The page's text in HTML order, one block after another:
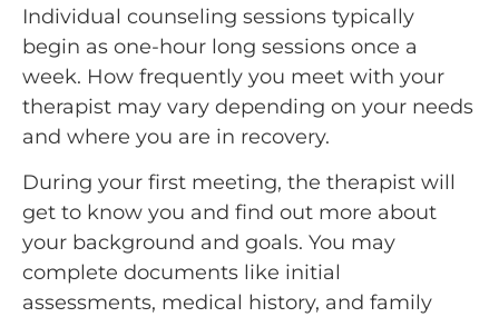
Individual counseling sessions typically
begin as one-hour long sessions once a
week. How frequently you meet with your
therapist may vary depending on your needs
and where you are in recovery.
During your first meeting, the therapist will
get to know you and find out more about
your background and goals. You may
complete documents like initial
assessments, medical history, and family